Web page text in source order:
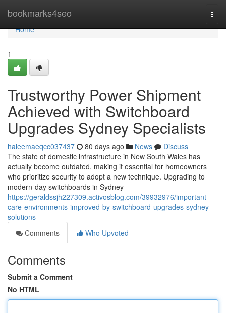
bookmarks4seo
Home
Home
1
Trustworthy Power Shipment
Achieved with Switchboard
Upgrades Sydney Specialists
haleemaeqcc037437 80 days ago News
Discuss
The state of domestic infrastructure in New South Wales has
actually become outdated, making it essential for homeowners
who prioritize security to adopt a new technique. Upgrading to
modern-day switchboards in Sydney
https://geraldssjh227309.activosblog.com/39932976/important-
care-environments-improved-by-switchboard-upgrades-sydney-
solutions
Comments
Who Upvoted
Comments
Submit a Comment
No HTML